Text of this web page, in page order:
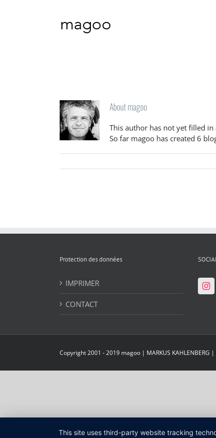
Aboutmagoo
This author has not yet filled in
So far magoo has created 6
Protection des données
IMPRIMER
CONTACT
Copyright 2001 - 2019 magoo | MARKUS KAHLENBERG |
This site uses third-party website tracking